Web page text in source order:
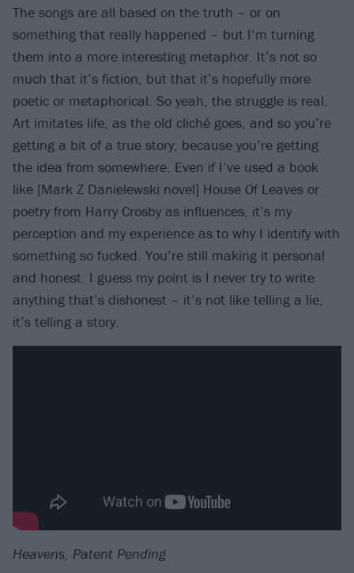
The songs are all based on the truth – or on
something that really happened – but I’m turning
them into a more interesting metaphor. It’s not so
much that it’s fiction, but that it’s hopefully more
poetic or metaphorical. So yeah, the struggle is real.
Art imitates life, as the old cliché goes, and so you’re
getting a bit of a true story, because you’re getting
the idea from somewhere. Even if I’ve used a book
like [Mark Z Danielewski novel] House Of Leaves or
poetry from Harry Crosby as influences, it’s my
perception and my experience as to why I identify with
something so fucked. You’re still making it personal
and honest. I guess my point is I never try to write
anything that’s dishonest – it’s not like telling a lie,
it’s telling a story.
Heavens, Patent Pending